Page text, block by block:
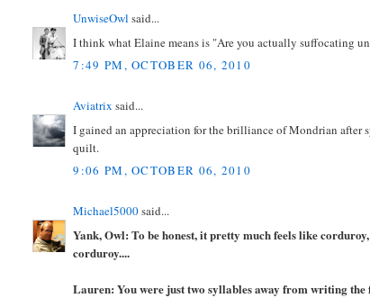
UnwiseOwl said...
I think what Elaine means is "Are you actually suffocating
7:49 PM, OCTOBER 06, 2010
Aviatrix said...
I gained an appreciation for the brilliance of Mondrian after
quilt.
9:06 PM, OCTOBER 06, 2010
Michael5000said...
Yank, Owl: To be honest, it pretty much feels like
corduroy....
Lauren: You were just two syllables away from writing